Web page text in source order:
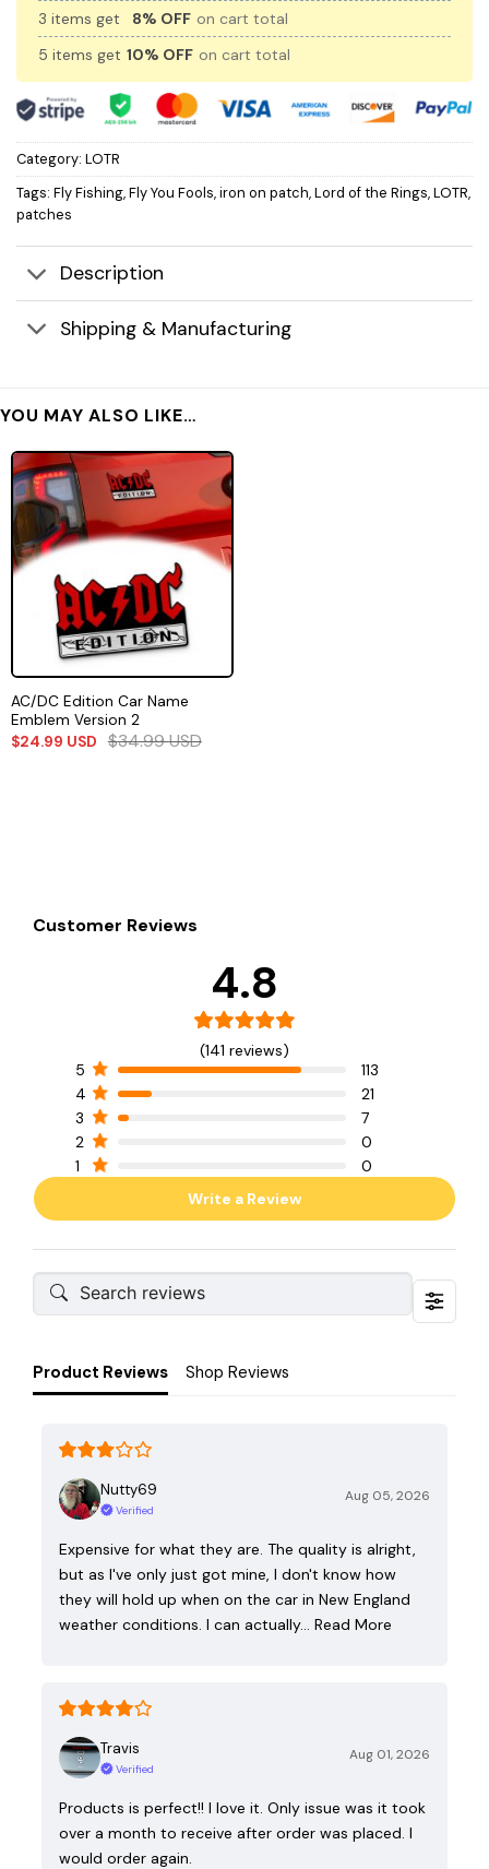
3 items get 8% OFF on cart total
5 items get 10% OFF on cart total
Category: LOTR
Tags: Fly Fishing,Fly You Fools,iron on patch,Lord of the Rings,LOTR,
patches
Description
Shipping & Manufacturing
YOU MAY ALSO LIKE…
AC/DC Edition Car Name
Emblem Version 2
$24.99 USD $34.99USD
Customer Reviews
4.8
(141 reviews)
5
113
4
21
3
7
2
0
1
0
Write a Review
Product Reviews Shop Reviews
Nutty69
Verified
Aug 05, 2026
Expensive for what they are. The quality is alright,
but as I've only just got mine, I don't know how
they will hold up when on the car in New England
weather conditions. I can actually…
Read More
Travis
Verified
Aug 01, 2026
Products is perfect!! I love it. Only issue was it took
over a month to receive after order was placed. I
would order again.